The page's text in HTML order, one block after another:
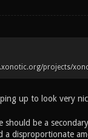
projects/
up to look very
should be a
a disproportionate